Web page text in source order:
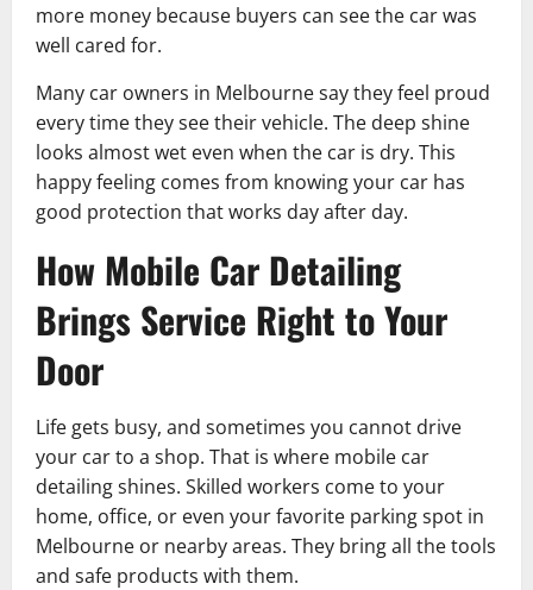
more money because buyers can see the car was
well cared for.
Many car owners in Melbourne say they feel proud
every time they see their vehicle. The deep shine
looks almost wet even when the car is dry. This
happy feeling comes from knowing your car has
good protection that works day after day.
How Mobile Car Detailing
Brings Service Right to Your
Door
Life gets busy, and sometimes you cannot drive
your car to a shop. That is where mobile car
detailing shines. Skilled workers come to your
home, office, or even your favorite parking spot in
Melbourne or nearby areas. They bring all the tools
and safe products with them.